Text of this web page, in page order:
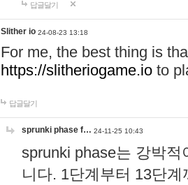
답글달기
Slither io 24-08-23 13:18
For me, the best thing is
https://slitheriogame.io to
답글달기
sprunki phase f… 24-11-25 10:43
sprunki phase는 강박
니다. 1단계부터 13단